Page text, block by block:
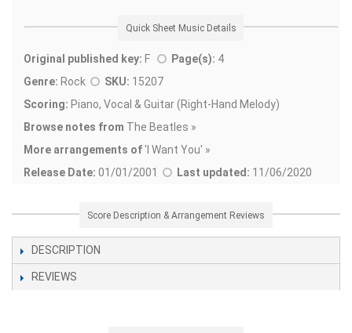
Quick Sheet Music Details
Original published key: F Page(s): 4
Genre: Rock SKU: 15207
Scoring: Piano, Vocal & Guitar (Right-Hand Melody)
Browse notes from The Beatles »
More arrangements of' I Want You' »
Release Date: 01/01/2001 Last updated: 11/06/2020
Score Description & Arrangement Reviews
DESCRIPTION
REVIEWS